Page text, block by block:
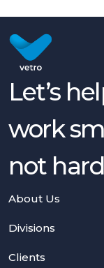
Let’s
work
not
About Us
Divisions
Clients